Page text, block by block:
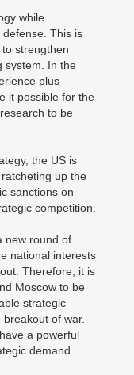
while
This is
strengthen
system. In the
plus
it possible for the
to be
the US is
up the
sanctions on
competition.
new round of
national interests
Therefore, it is
Moscow to be
strategic
of war.
a powerful
demand.